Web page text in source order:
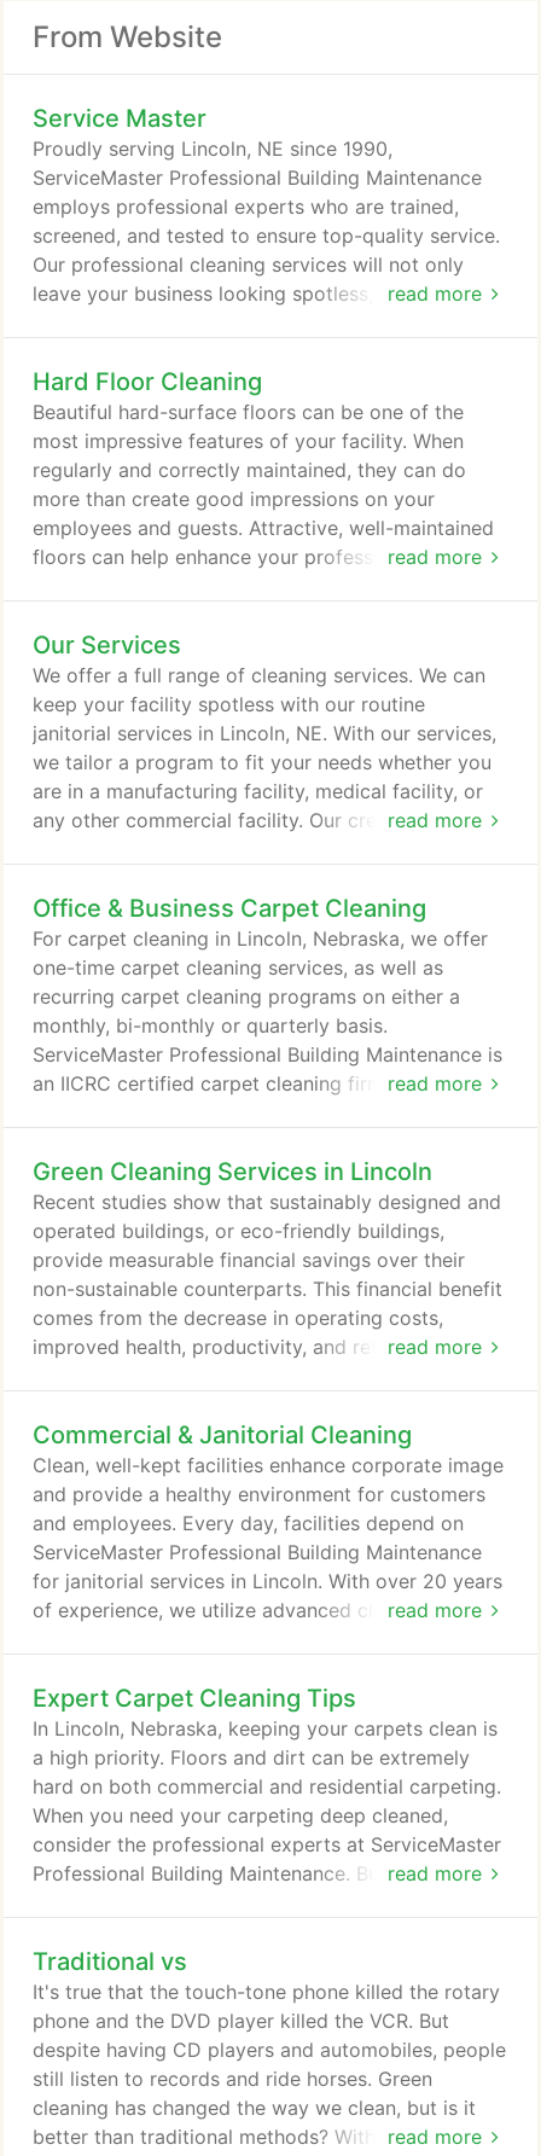
From Website
Service Master
read more
Proudly serving Lincoln, NE since 1990,
ServiceMaster Professional Building Maintenance
employs professional experts who are trained,
screened, and tested to ensure top-quality service.
Our professional cleaning services will not only
leave your business looking spotless, but also will
Hard Floor Cleaning
read more
Beautiful hard-surface floors can be one of the
most impressive features of your facility. When
regularly and correctly maintained, they can do
more than create good impressions on your
employees and guests. Attractive, well-maintained
floors can help enhance your professional image,
Maintenance to keep your Lincoln hard-surface
floors looking their best. Whether they are marble,
vinyl, ceramic, quarry, tile, wood or made of other
types of materials, we can custom design a care
plan that will fulfill your needs.
Our Services
read more
We offer a full range of cleaning services. We can
keep your facility spotless with our routine
janitorial services in Lincoln, NE. With our services,
we tailor a program to fit your needs whether you
are in a manufacturing facility, medical facility, or
any other commercial facility. Our crews can
carpet cleaning in Lincoln, NE, we offer one-time
deep cleaning and scheduled programs on a
monthly, bi-monthly or quarterly basis.
Office & Business Carpet Cleaning
read more
For carpet cleaning in Lincoln, Nebraska, we offer
one-time carpet cleaning services, as well as
recurring carpet cleaning programs on either a
monthly, bi-monthly or quarterly basis.
ServiceMaster Professional Building Maintenance is
an IICRC certified carpet cleaning firm that utilizes
low moisture carpet cleaning system will not only
maintain a clean look for your carpeting, but will
help prevent the "brown trail" appearance, and
prolong the life of your carpeting.
Green Cleaning Services in Lincoln
read more
Recent studies show that sustainably designed and
operated buildings, or eco-friendly buildings,
provide measurable financial savings over their
non-sustainable counterparts. This financial benefit
comes from the decrease in operating costs,
improved health, productivity, and retention of
intelligent decision to transition to green cleaning
for their facilities in Lincoln and surrounding areas,
the overall impact grows exponentially to reach a
global scale.
Commercial & Janitorial Cleaning
read more
Clean, well-kept facilities enhance corporate image
and provide a healthy environment for customers
and employees. Every day, facilities depend on
ServiceMaster Professional Building Maintenance
for janitorial services in Lincoln. With over 20 years
of experience, we utilize advanced cleaning
pending Capture and Removal Cleaning system
combines powerful products, advanced
technologies and a high-productivity approach, to
create the most efficient and effective cleaning
process available today.
Expert Carpet Cleaning Tips
read more
In Lincoln, Nebraska, keeping your carpets clean is
a high priority. Floors and dirt can be extremely
hard on both commercial and residential carpeting.
When you need your carpeting deep cleaned,
consider the professional experts at ServiceMaster
Professional Building Maintenance. But, if you'd like
carpets as clean as possible. 4. Blot stains gently,
working from the outer edge towards the center of
the spot.
Traditional vs
read more
It's true that the touch-tone phone killed the rotary
phone and the DVD player killed the VCR. But
despite having CD players and automobiles, people
still listen to records and ride horses. Green
cleaning has changed the way we clean, but is it
better than traditional methods? With pollution